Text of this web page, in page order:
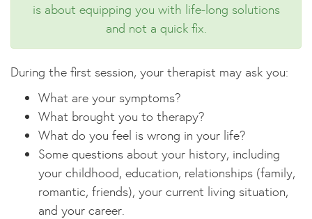
is about equipping you with life-long solutions
and not a quick fix.
During the first session, your therapist may ask you:
What are your symptoms?
What brought you to therapy?
What do you feel is wrong in your life?
Some questions about your history, including
your childhood, education, relationships (family,
romantic, friends), your current living situation,
and your career.